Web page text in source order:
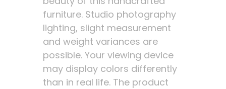
furniture. Studio photography
lighting, slight measurement
and weight variances are
possible. Your viewing device
may display colors differently
than in real life. The product